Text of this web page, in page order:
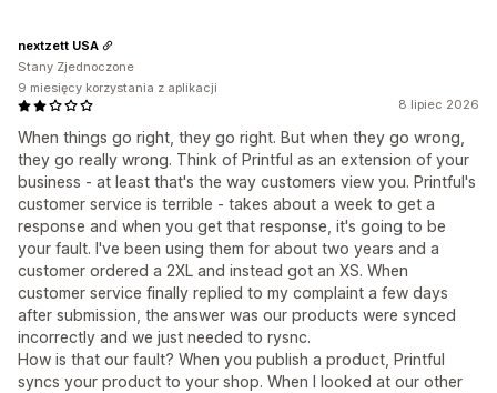
8 lipiec 2026
When things go right, they go right. But when they go wrong,
they go really wrong. Think of Printful as an extension of your
business - at least that's the way customers view you. Printful's
customer service is terrible - takes about a week to get a
response and when you get that response, it's going to be
your fault. I've been using them for about two years and a
customer ordered a 2XL and instead got an XS. When
customer service finally replied to my complaint a few days
after submission, the answer was our products were synced
incorrectly and we just needed to rysnc.
How is that our fault? When you publish a product, Printful
syncs your product to your shop. When I looked at our other
nextzett USA
Stany Zjednoczone
9 miesięcy korzystania z aplikacji